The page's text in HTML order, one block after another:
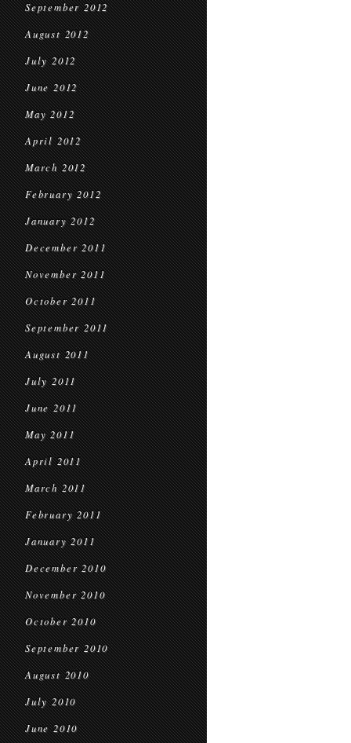
September 2012
August 2012
July 2012
June 2012
May 2012
April 2012
March 2012
February 2012
January 2012
December 2011
November 2011
October 2011
September 2011
August 2011
July 2011
June 2011
May 2011
April 2011
March 2011
February 2011
January 2011
December 2010
November 2010
October 2010
September 2010
August 2010
July 2010
June 2010